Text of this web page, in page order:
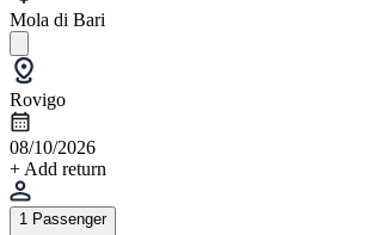
Mola di Bari
Rovigo
08/10/2026
+ Add return
1 Passenger